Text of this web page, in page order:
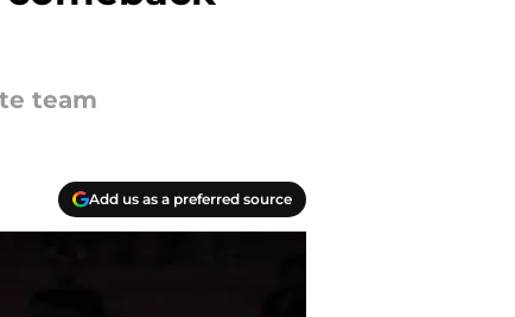
team
Add us as a preferred source